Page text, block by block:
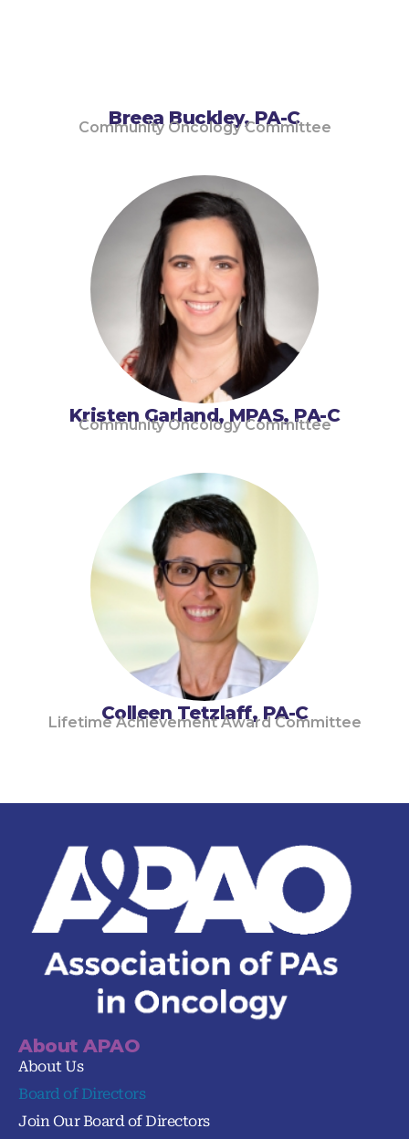
Breea Buckley, PA-C
Community Oncology Committee
Kristen Garland, MPAS, PA-C
Community Oncology Committee
Colleen Tetzlaff, PA-C
Lifetime Achievement Award Committee
About APAO
About Us
Board of Directors
Join Our Board of Directors